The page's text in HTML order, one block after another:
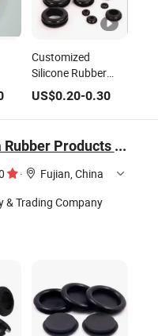
Customized
Silicone Rubber
Grommet
Protective Coil
Cable Wire
Protective Ring
US$0.20-0.30
Quanzhou Shengda Rubber Products Co., Ltd.
·
Fujian, China
Trading Company